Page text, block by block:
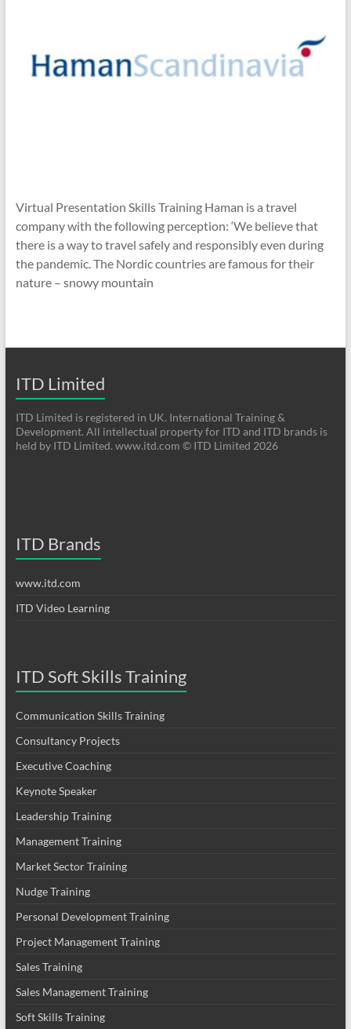
Virtual Presentation Skills Training Haman is a travel
company with the following perception: ‘We believe that
there is a way to travel safely and responsibly even during
the pandemic. The Nordic countries are famous for their
nature – snowy mountain
ITD Limited
ITD Limited is registered in UK. International Training &
Development. All intellectual property for ITD and ITD brands is
held by ITD Limited. www.itd.com © ITD Limited 2026
ITD Brands
www.itd.com
ITD Video Learning
ITD Soft Skills Training
Communication Skills Training
Consultancy Projects
Executive Coaching
Keynote Speaker
Leadership Training
Management Training
Market Sector Training
Nudge Training
Personal Development Training
Project Management Training
Sales Training
Sales Management Training
Soft Skills Training